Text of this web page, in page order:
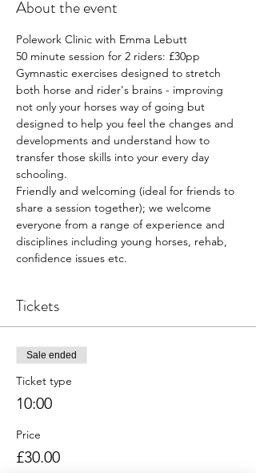
About the event
Polework Clinic with Emma Lebutt
50 minute session for 2 riders: £30pp
Gymnastic exercises designed to stretch
both horse and rider's brains - improving
not only your horses way of going but
designed to help you feel the changes and
developments and understand how to
transfer those skills into your every day
schooling.
Friendly and welcoming (ideal for friends to
share a session together); we welcome
everyone from a range of experience and
disciplines including young horses, rehab,
confidence issues etc.
Tickets
Sale ended
Ticket type
10:00
Price
£30.00